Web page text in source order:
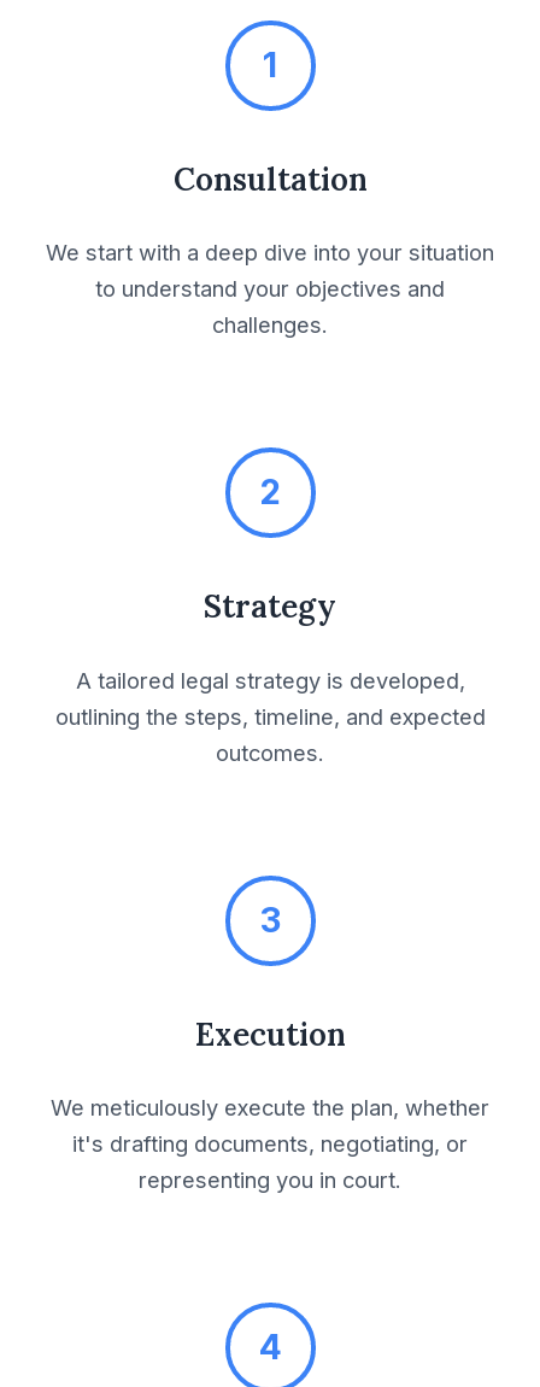
Agreement
Franchising
Fulfilment Services
General Conditions of
Sale and Purchase
Interior Design
Contract
Invention Assignment
Invitation to Bid
Agreement
Lease Agreement
Legal Due Diligence
Letter of Intent
License Agreement
Limited Partnership
Agreement
1
Consultation
We start with a deep dive into your situation
to understand your objectives and
challenges.
2
Strategy
A tailored legal strategy is developed,
outlining the steps, timeline, and expected
outcomes.
3
Execution
We meticulously execute the plan, whether
it's drafting documents, negotiating, or
representing you in court.
4